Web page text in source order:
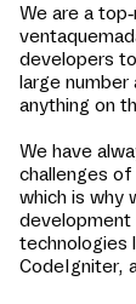
We are a
developers
large number
anything on
We have
challenges
which is why
development
technologies
CodeIgniter,